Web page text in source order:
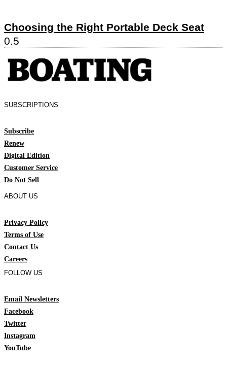
Choosing the Right Portable Deck Seat
SUBSCRIPTIONS
Subscribe
Renew
Digital Edition
Customer Service
Do Not Sell
ABOUT US
Privacy Policy
Terms of Use
Contact Us
Careers
FOLLOW US
Email Newsletters
Facebook
Twitter
Instagram
YouTube